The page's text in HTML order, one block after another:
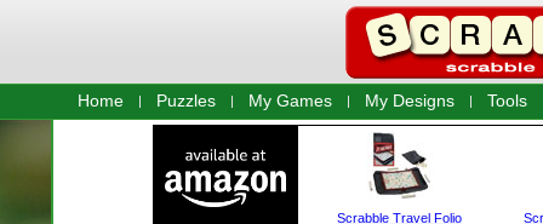
Home Puzzles My Games My Designs Tools